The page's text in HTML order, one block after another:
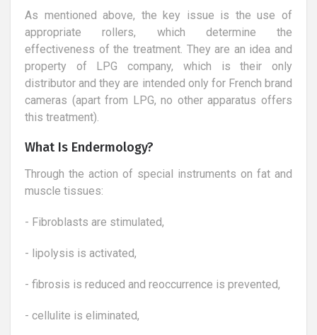
As mentioned above, the key issue is the use of
appropriate rollers, which determine the
effectiveness of the treatment. They are an idea and
property of LPG company, which is their only
distributor and they are intended only for French brand
cameras (apart from LPG, no other apparatus offers
this treatment).
What Is Endermology?
Through the action of special instruments on fat and
muscle tissues:
- Fibroblasts are stimulated,
- lipolysis is activated,
- fibrosis is reduced and reoccurrence is prevented,
- cellulite is eliminated,